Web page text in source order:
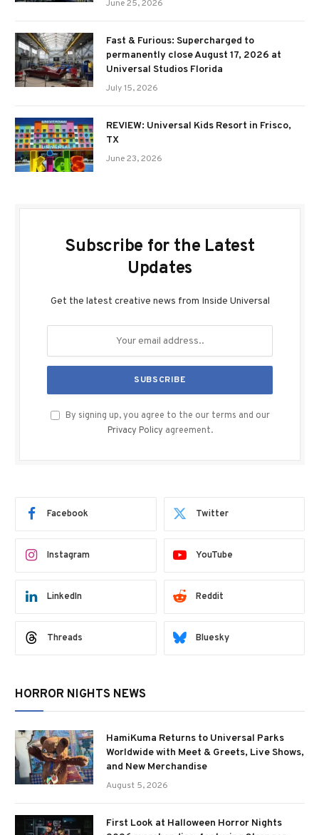
June 25, 2026
Fast & Furious: Supercharged to
permanently close August 17, 2026 at
Universal Studios Florida
July 15, 2026
REVIEW: Universal Kids Resort in Frisco,
TX
June 23, 2026
Subscribe for the Latest
Updates
Get the latest creative news from Inside Universal
By signing up, you agree to the our terms and our
Privacy Policy agreement.
Facebook Twitter
Instagram YouTube
LinkedIn Reddit
Threads Bluesky
HORROR NIGHTS NEWS
HamiKuma Returns to Universal Parks
Worldwide with Meet & Greets, Live Shows,
and New Merchandise
August 5, 2026
First Look at Halloween Horror Nights